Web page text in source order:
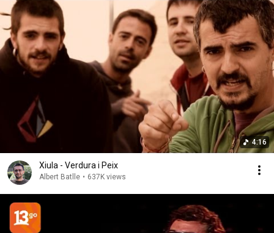
4:16
Xiula - Verdura i Peix
Albert Batlle • 637K views